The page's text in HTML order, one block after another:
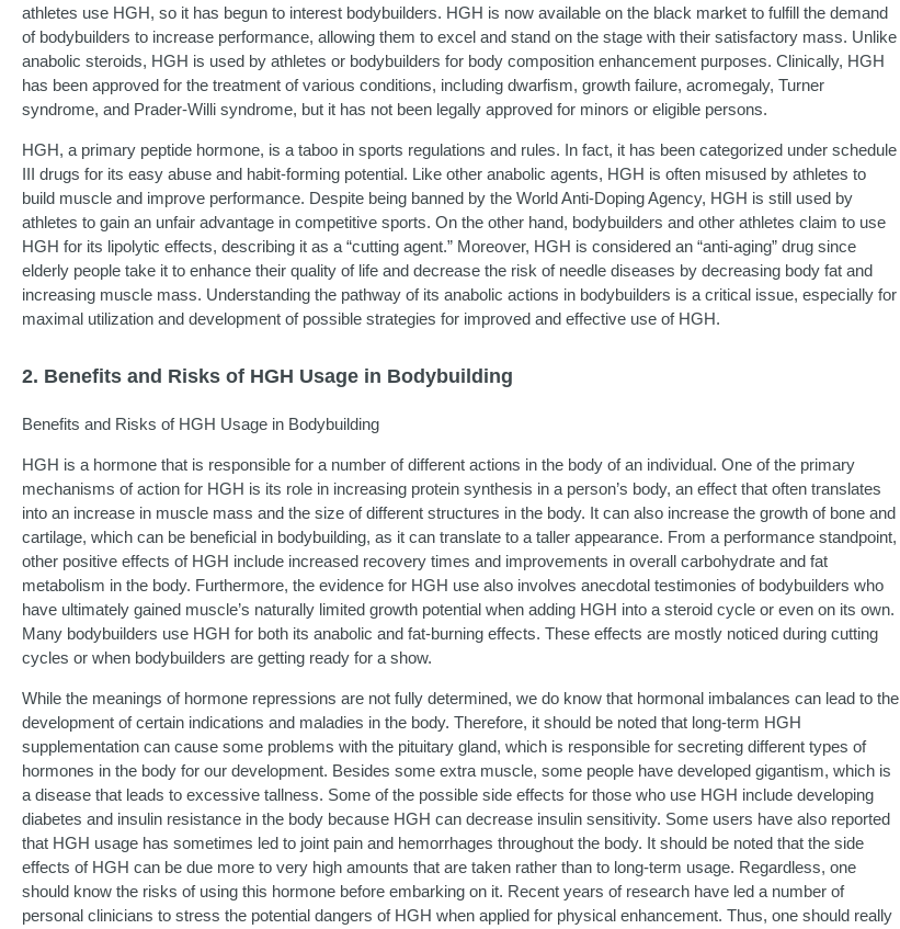
athletes use HGH, so it has begun to interest bodybuilders. HGH is now available on the black market to fulfill the demand
of bodybuilders to increase performance, allowing them to excel and stand on the stage with their satisfactory mass. Unlike
anabolic steroids, HGH is used by athletes or bodybuilders for body composition enhancement purposes. Clinically, HGH
has been approved for the treatment of various conditions, including dwarfism, growth failure, acromegaly, Turner
syndrome, and Prader-Willi syndrome, but it has not been legally approved for minors or eligible persons.
HGH, a primary peptide hormone, is a taboo in sports regulations and rules. In fact, it has been categorized under schedule
III drugs for its easy abuse and habit-forming potential. Like other anabolic agents, HGH is often misused by athletes to
build muscle and improve performance. Despite being banned by the World Anti-Doping Agency, HGH is still used by
athletes to gain an unfair advantage in competitive sports. On the other hand, bodybuilders and other athletes claim to use
HGH for its lipolytic effects, describing it as a “cutting agent.” Moreover, HGH is considered an “anti-aging” drug since
elderly people take it to enhance their quality of life and decrease the risk of needle diseases by decreasing body fat and
increasing muscle mass. Understanding the pathway of its anabolic actions in bodybuilders is a critical issue, especially for
maximal utilization and development of possible strategies for improved and effective use of HGH.
2. Benefits and Risks of HGH Usage in Bodybuilding
Benefits and Risks of HGH Usage in Bodybuilding
HGH is a hormone that is responsible for a number of different actions in the body of an individual. One of the primary
mechanisms of action for HGH is its role in increasing protein synthesis in a person’s body, an effect that often translates
into an increase in muscle mass and the size of different structures in the body. It can also increase the growth of bone and
cartilage, which can be beneficial in bodybuilding, as it can translate to a taller appearance. From a performance standpoint,
other positive effects of HGH include increased recovery times and improvements in overall carbohydrate and fat
metabolism in the body. Furthermore, the evidence for HGH use also involves anecdotal testimonies of bodybuilders who
have ultimately gained muscle’s naturally limited growth potential when adding HGH into a steroid cycle or even on its own.
Many bodybuilders use HGH for both its anabolic and fat-burning effects. These effects are mostly noticed during cutting
cycles or when bodybuilders are getting ready for a show.
While the meanings of hormone repressions are not fully determined, we do know that hormonal imbalances can lead to the
development of certain indications and maladies in the body. Therefore, it should be noted that long-term HGH
supplementation can cause some problems with the pituitary gland, which is responsible for secreting different types of
hormones in the body for our development. Besides some extra muscle, some people have developed gigantism, which is
a disease that leads to excessive tallness. Some of the possible side effects for those who use HGH include developing
diabetes and insulin resistance in the body because HGH can decrease insulin sensitivity. Some users have also reported
that HGH usage has sometimes led to joint pain and hemorrhages throughout the body. It should be noted that the side
effects of HGH can be due more to very high amounts that are taken rather than to long-term usage. Regardless, one
should know the risks of using this hormone before embarking on it. Recent years of research have led a number of
personal clinicians to stress the potential dangers of HGH when applied for physical enhancement. Thus, one should really